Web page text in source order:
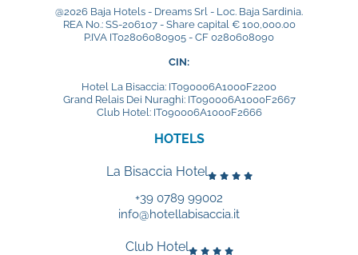
@2026 Baja Hotels - Dreams Srl - Loc. Baja Sardinia.
REA No.: SS-206107 - Share capital € 100,000.00
P.IVA IT02806080905 - CF 0280608090
CIN:
Hotel La Bisaccia: IT090006A1000F2200
Grand Relais Dei Nuraghi: IT090006A1000F2667
Club Hotel: IT090006A1000F2666
HOTELS
La Bisaccia Hotel
+39 0789 99002
info@hotellabisaccia.it
Club Hotel